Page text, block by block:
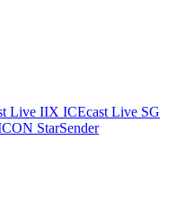
Live IIX ICEcast Live SG
StarSender